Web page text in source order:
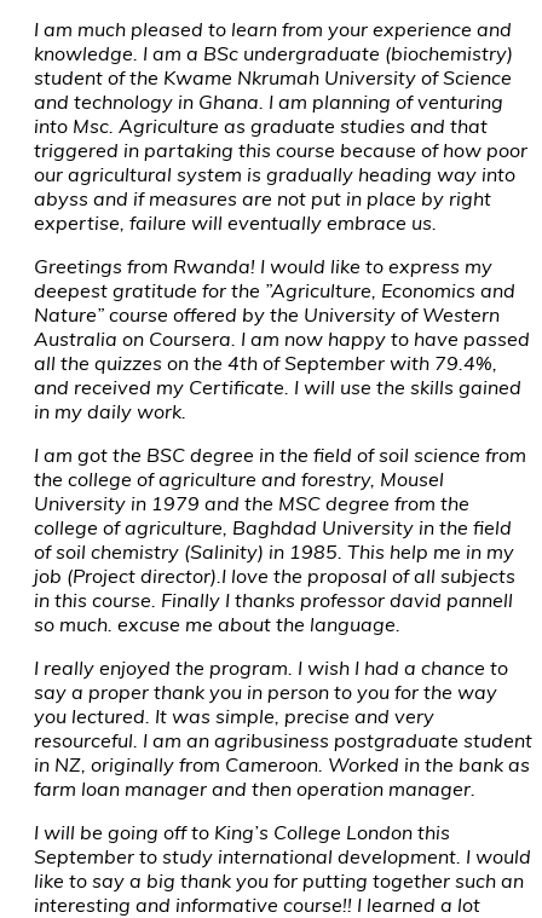
I am much pleased to learn from your experience and
knowledge. I am a BSc undergraduate (biochemistry)
student of the Kwame Nkrumah University of Science
and technology in Ghana. I am planning of venturing
into Msc. Agriculture as graduate studies and that
triggered in partaking this course because of how poor
our agricultural system is gradually heading way into
abyss and if measures are not put in place by right
expertise, failure will eventually embrace us.
Greetings from Rwanda! I would like to express my
deepest gratitude for the ”Agriculture, Economics and
Nature” course offered by the University of Western
Australia on Coursera. I am now happy to have passed
all the quizzes on the 4th of September with 79.4%,
and received my Certificate. I will use the skills gained
in my daily work.
I am got the BSC degree in the field of soil science from
the college of agriculture and forestry, Mousel
University in 1979 and the MSC degree from the
college of agriculture, Baghdad University in the field
of soil chemistry (Salinity) in 1985. This help me in my
job (Project director).I love the proposal of all subjects
in this course. Finally I thanks professor david pannell
so much. excuse me about the language.
I really enjoyed the program. I wish I had a chance to
say a proper thank you in person to you for the way
you lectured. It was simple, precise and very
resourceful. I am an agribusiness postgraduate student
in NZ, originally from Cameroon. Worked in the bank as
farm loan manager and then operation manager.
I will be going off to King’s College London this
September to study international development. I would
like to say a big thank you for putting together such an
interesting and informative course!! I learned a lot